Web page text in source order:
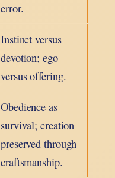
error.
Instinct versus
devotion; ego
versus offering.
Obedience as
survival; creation
preserved through
craftsmanship.